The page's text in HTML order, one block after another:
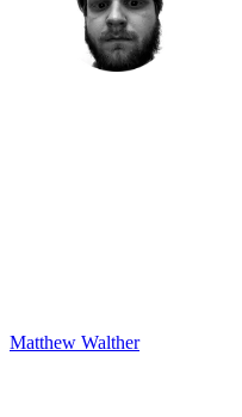
Matthew Walther